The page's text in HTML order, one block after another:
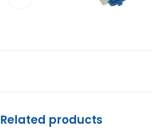
Related products